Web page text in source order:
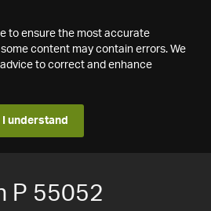
to ensure the most accurate
content may contain errors. We
to correct and enhance
I understand
P 55052